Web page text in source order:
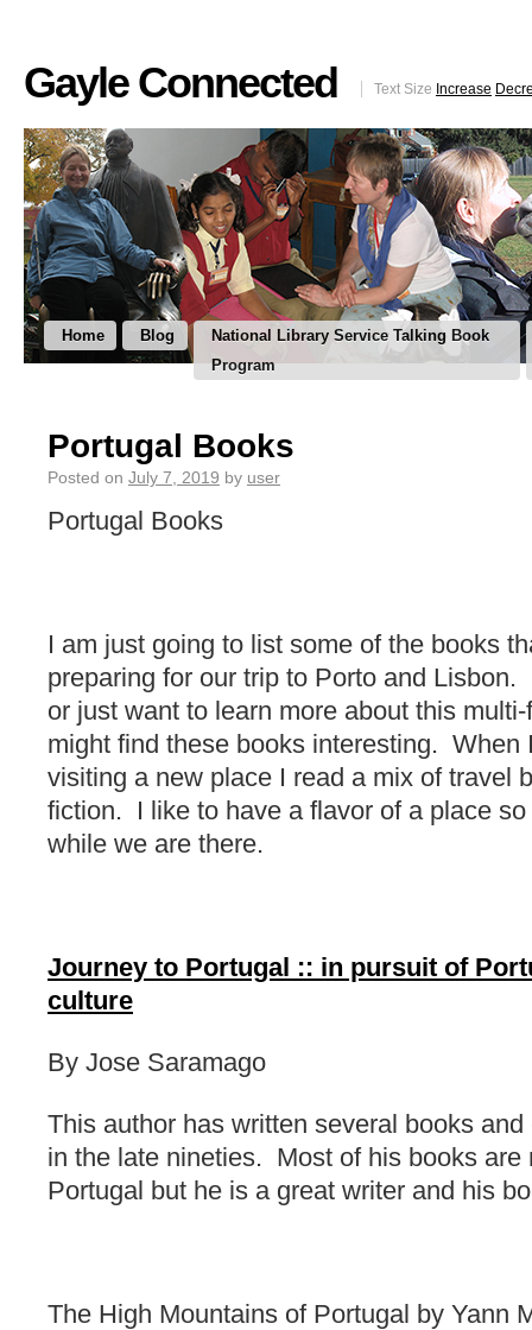
Gayle Connected Text Size Increase
Home Blog
National Library Service Talking Book
Program
Portugal Books
Posted on July 7, 2019 by user
Portugal Books
I am just going to list some of the books
preparing for our trip to Porto and
or just want to learn more about this
might find these books interesting. When
visiting a new place I read a mix of travel
fiction. I like to have a flavor of a place
while we are there.
Journey to Portugal :: in pursuit of
culture
By Jose Saramago
This author has written several books
in the late nineties. Most of his books are
Portugal but he is a great writer and his
The High Mountains of Portugal by Yann